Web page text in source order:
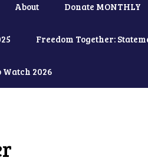
About Donate MONTHLY
Freedom Together:
2026